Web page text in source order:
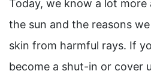
Today, we know a lot
the sun and the reasons
skin from harmful rays. If
become a shut-in or cover